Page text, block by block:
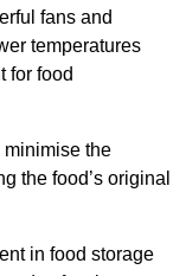
fans and
temperatures
for food
minimise the
the food’s original
in food storage